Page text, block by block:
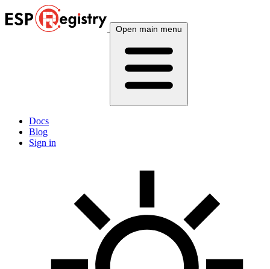
Open main menu
Docs
Blog
Sign in